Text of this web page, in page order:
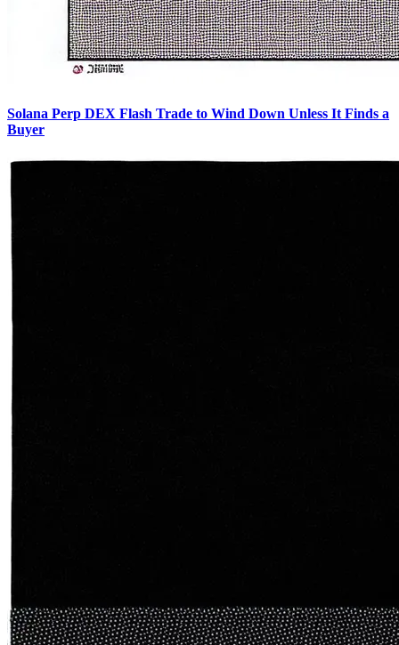
Solana Perp DEX Flash Trade to Wind Down Unless It Finds a
Buyer